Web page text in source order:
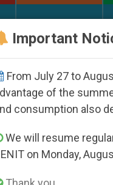
Against the Unity
Important
From July 27 to
of the
consumption also
We will resume
on Monday,